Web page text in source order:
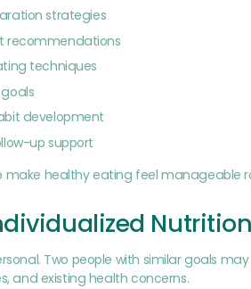
strategies
recommendations
techniques
development
up support
make healthy eating feel manageable
Two people with similar goals
and existing health concerns.